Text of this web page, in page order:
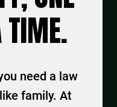
TIME.
need a law
family. At